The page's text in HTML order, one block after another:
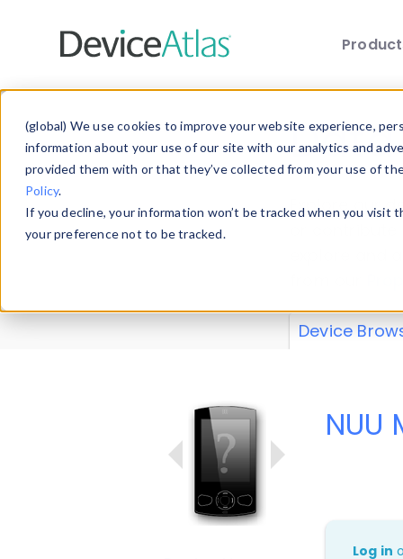
(global) We use cookies to improve your website experience,
information about your use of our site with our analytics and
provided them with or that they’ve collected from your use of
Policy.
If you decline, your information won’t be tracked when you
your preference not to be tracked.
Explore our
explore and
Device
NUU
Log in